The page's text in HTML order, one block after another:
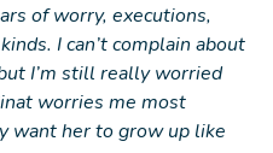
of worry, executions,
I can’t complain about
I’m still really worried
worries me most
want her to grow up like